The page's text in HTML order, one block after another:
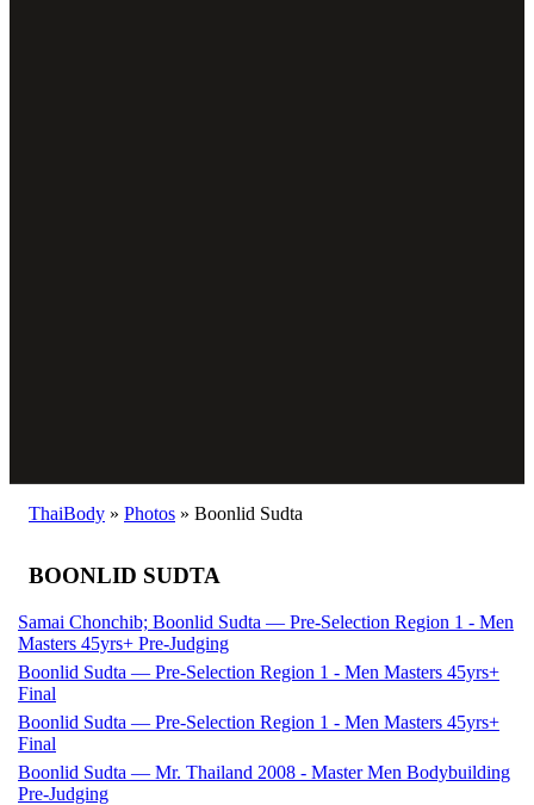
ThaiBody » Photos » Boonlid Sudta
BOONLID SUDTA
Samai Chonchib; Boonlid Sudta — Pre-Selection Region 1 - Men
Masters 45yrs+ Pre-Judging
Boonlid Sudta — Pre-Selection Region 1 - Men Masters 45yrs+
Final
Boonlid Sudta — Pre-Selection Region 1 - Men Masters 45yrs+
Final
Boonlid Sudta — Mr. Thailand 2008 - Master Men Bodybuilding
Pre-Judging